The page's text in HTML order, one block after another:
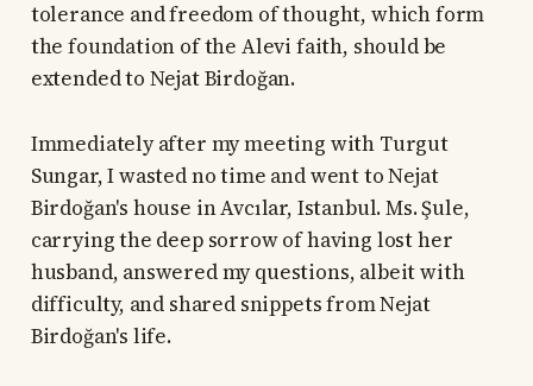
tolerance and freedom of thought, which form
the foundation of the Alevi faith, should be
extended to Nejat Birdoğan.
Immediately after my meeting with Turgut
Sungar, I wasted no time and went to Nejat
Birdoğan's house in Avcılar, Istanbul. Ms. Şule,
carrying the deep sorrow of having lost her
husband, answered my questions, albeit with
difficulty, and shared snippets from Nejat
Birdoğan's life.